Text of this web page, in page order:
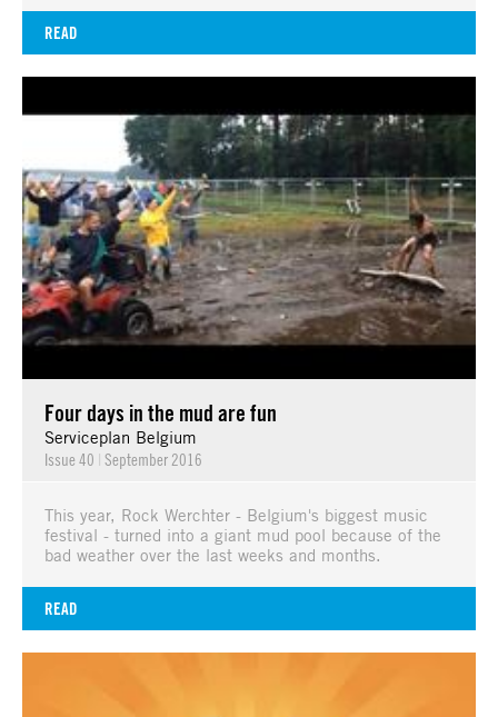
READ
Four days in the mud are fun
Serviceplan Belgium
Issue 40 | September 2016
This year, Rock Werchter - Belgium's biggest music
festival - turned into a giant mud pool because of the
bad weather over the last weeks and months.
READ